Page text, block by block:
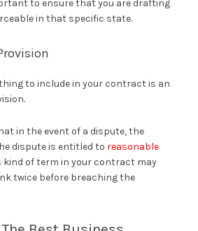
to ensure that you are drafting
in that specific state.
to include in your contract is an
in the event of a dispute, the
dispute is entitled to reasonable
kind of term in your contract may
twice before breaching the